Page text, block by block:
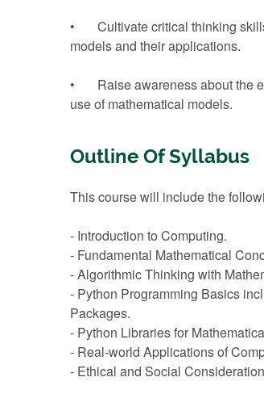
• Cultivate critical thinking skills
models and their applications.
• Raise awareness about the
use of mathematical models.
Outline Of Syllabus
This course will include the
- Introduction to Computing.
- Fundamental Mathematical
- Algorithmic Thinking with
- Python Programming Basics
Packages.
- Python Libraries for
- Real-world Applications of
- Ethical and Social